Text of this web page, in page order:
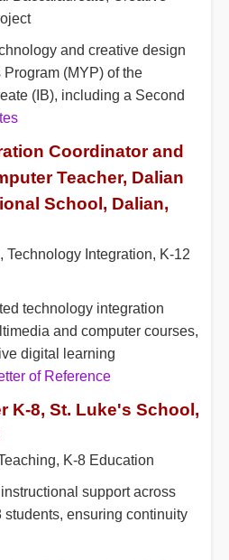
and creative design
(MYP) of the
(IB), including a Second
Coordinator and
Teacher, Dalian
School, Dalian,
Technology Integration, K-12
technology integration
and computer courses,
digital learning
of Reference
K-8, St. Luke's School,
K-8 Education
support across
ensuring continuity